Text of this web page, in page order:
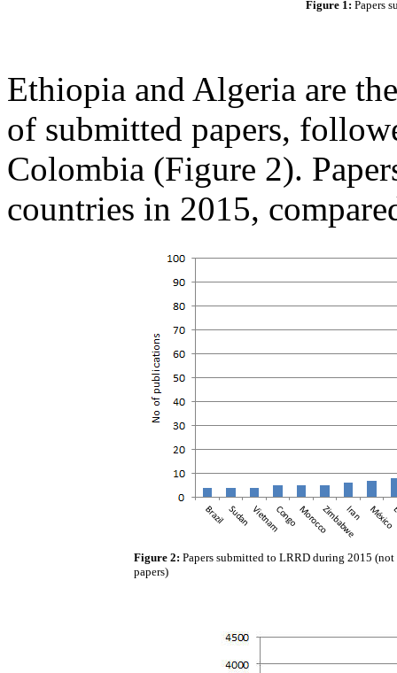
Figure 1: Papers
Ethiopia and Algeria are
of submitted papers,
Colombia (Figure 2).
countries in 2015,
Figure 2: Papers submitted to LRRD during 2015
papers)